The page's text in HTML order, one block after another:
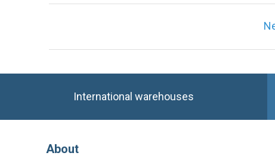
International warehouses
About